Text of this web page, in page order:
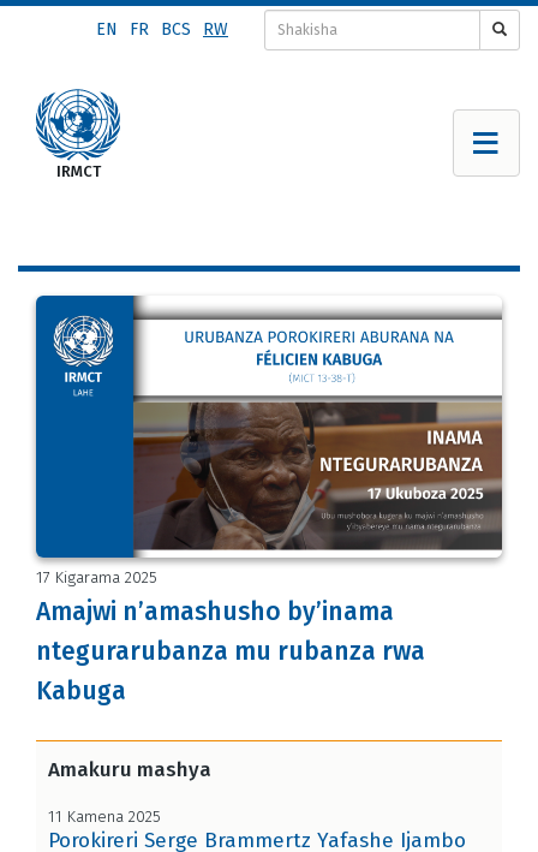
content
EN FR BCS RW
17 Kigarama 2025
Amajwi n’amashusho by’inama
ntegurarubanza mu rubanza rwa
Kabuga
Amakuru mashya
11 Kamena 2025
Porokireri Serge Brammertz Yafashe Ijambo